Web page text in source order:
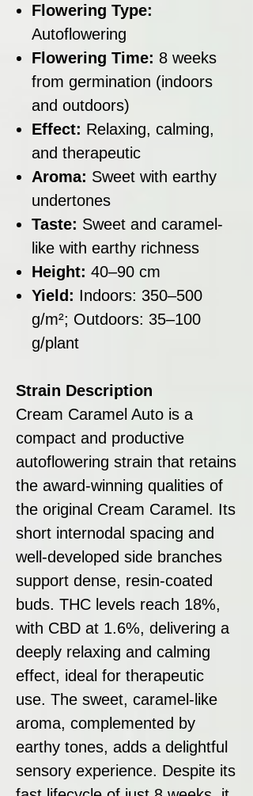
Flowering Type:
Autoflowering
Flowering Time: 8 weeks
from germination (indoors
and outdoors)
Effect: Relaxing, calming,
and therapeutic
Aroma: Sweet with earthy
undertones
Taste: Sweet and caramel-
like with earthy richness
Height: 40–90 cm
Yield: Indoors: 350–500
g/m²; Outdoors: 35–100
g/plant
Strain Description
Cream Caramel Auto is a
compact and productive
autoflowering strain that retains
the award-winning qualities of
the original Cream Caramel. Its
short internodal spacing and
well-developed side branches
support dense, resin-coated
buds. THC levels reach 18%,
with CBD at 1.6%, delivering a
deeply relaxing and calming
effect, ideal for therapeutic
use. The sweet, caramel-like
aroma, complemented by
earthy tones, adds a delightful
sensory experience. Despite its